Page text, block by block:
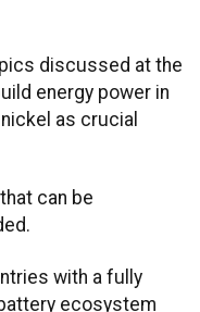
discussed at the
energy power in
as crucial
can be
with a fully
ecosystem